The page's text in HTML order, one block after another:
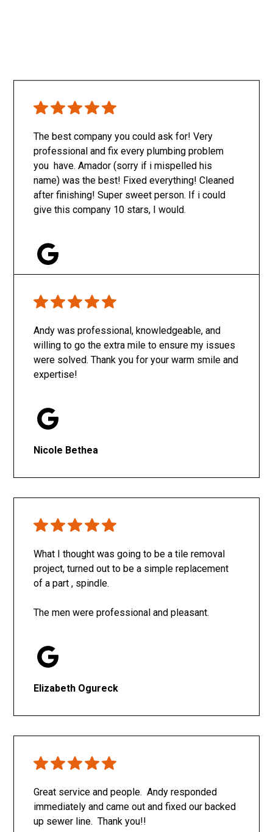
The best company you could ask for! Very
professional and fix every plumbing problem
you have. Amador (sorry if i mispelled his
name) was the best! Fixed everything! Cleaned
after finishing! Super sweet person. If i could
give this company 10 stars, I would.
Andy was professional, knowledgeable, and
willing to go the extra mile to ensure my issues
were solved. Thank you for your warm smile and
expertise!
Nicole Bethea
What I thought was going to be a tile removal
project, turned out to be a simple replacement
of a part , spindle.
The men were professional and pleasant.
Elizabeth Ogureck
Great service and people. Andy responded
immediately and came out and fixed our backed
up sewer line. Thank you!!